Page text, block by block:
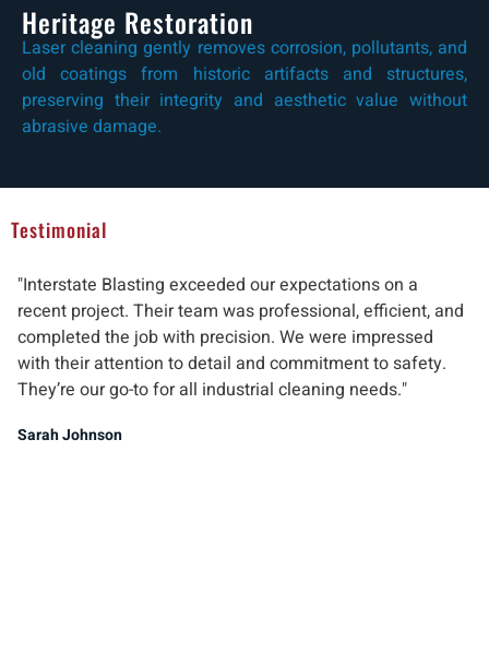
Heritage Restoration
Laser cleaning gently removes corrosion, pollutants, and
old coatings from historic artifacts and structures,
preserving their integrity and aesthetic value without
abrasive damage.
Testimonial
"Interstate Blasting exceeded our expectations on a
recent project. Their team was professional, efficient, and
completed the job with precision. We were impressed
with their attention to detail and commitment to safety.
They’re our go-to for all industrial cleaning needs."
Sarah Johnson